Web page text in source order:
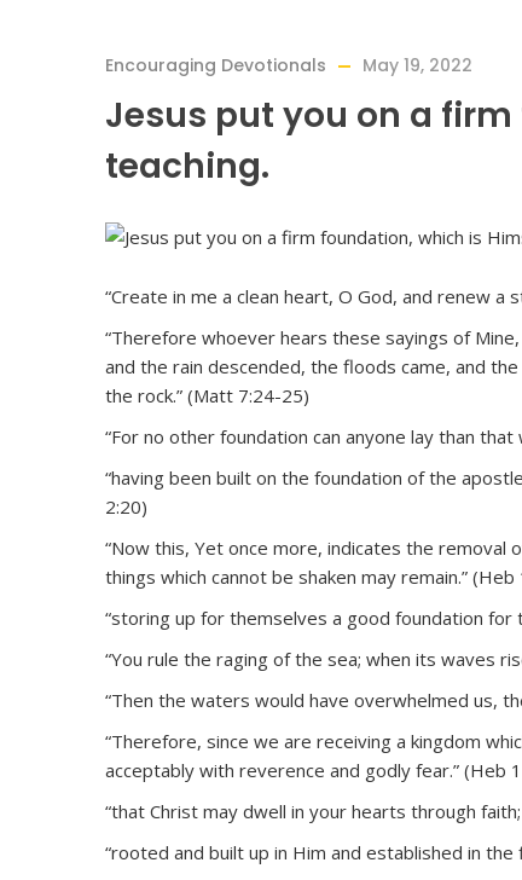
Encouraging Devotionals May 19, 2022
Jesus put you on a
teaching.
“Create in me a clean heart, O God, and renew
“Therefore whoever hears these sayings of
and the rain descended, the floods came, and
the rock.” (Matt 7:24-25)
“For no other foundation can anyone lay than that
“having been built on the foundation of the
2:20)
“Now this, Yet once more, indicates the
things which cannot be shaken may remain.” (Heb
“storing up for themselves a good foundation
“You rule the raging of the sea; when its waves
“Then the waters would have overwhelmed us,
“Therefore, since we are receiving a kingdom
acceptably with reverence and godly fear.” (Heb
“that Christ may dwell in your hearts through
“rooted and built up in Him and established in